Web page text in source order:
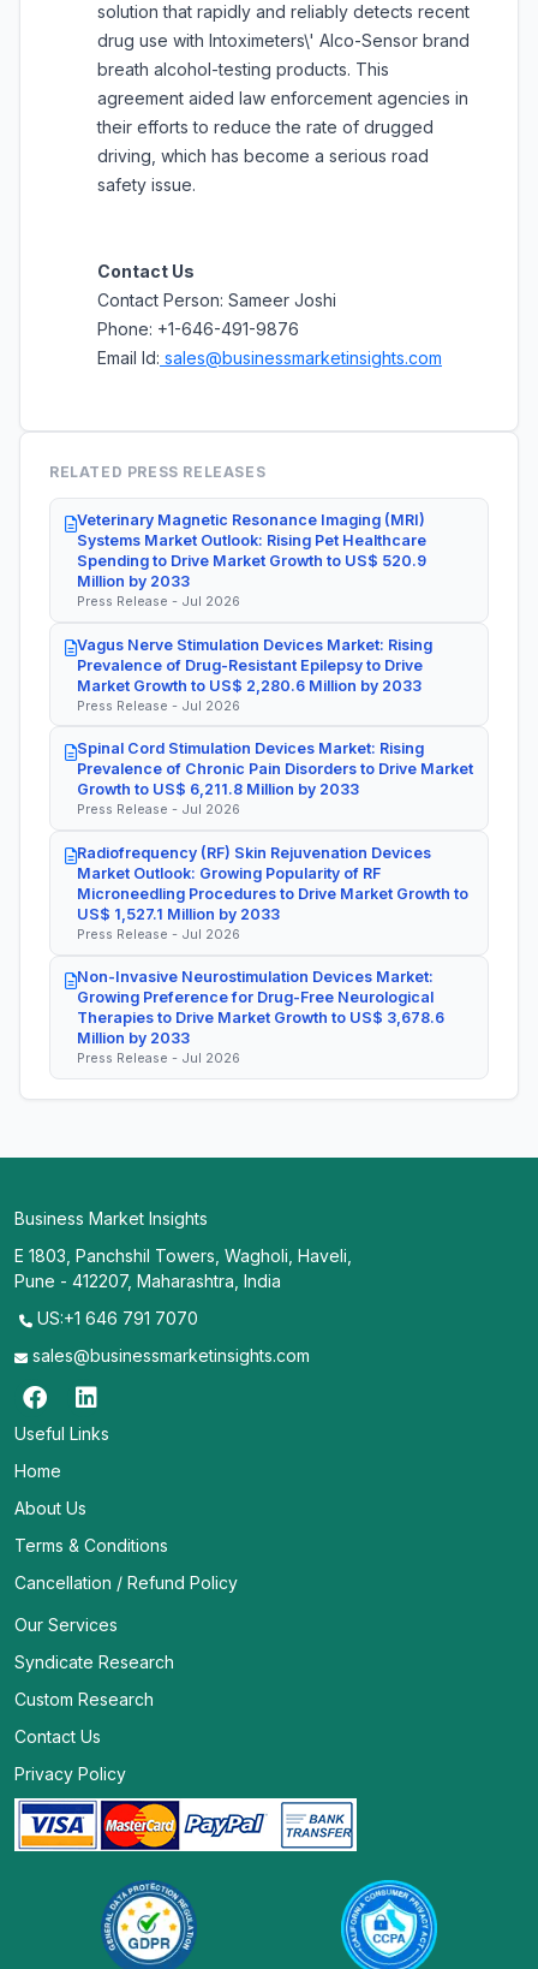
solution that rapidly and reliably detects recent
drug use with Intoximeters\' Alco-Sensor brand
breath alcohol-testing products. This
agreement aided law enforcement agencies in
their efforts to reduce the rate of drugged
driving, which has become a serious road
safety issue.
Contact Us
Contact Person: Sameer Joshi
Phone: +1-646-491-9876
Email Id: sales@businessmarketinsights.com
RELATED PRESS RELEASES
Veterinary Magnetic Resonance Imaging (MRI)
Systems Market Outlook: Rising Pet Healthcare
Spending to Drive Market Growth to US$ 520.9
Million by 2033
Press Release - Jul 2026
Vagus Nerve Stimulation Devices Market: Rising
Prevalence of Drug-Resistant Epilepsy to Drive
Market Growth to US$ 2,280.6 Million by 2033
Press Release - Jul 2026
Spinal Cord Stimulation Devices Market: Rising
Prevalence of Chronic Pain Disorders to Drive Market
Growth to US$ 6,211.8 Million by 2033
Press Release - Jul 2026
Radiofrequency (RF) Skin Rejuvenation Devices
Market Outlook: Growing Popularity of RF
Microneedling Procedures to Drive Market Growth to
US$ 1,527.1 Million by 2033
Press Release - Jul 2026
Non-Invasive Neurostimulation Devices Market:
Growing Preference for Drug-Free Neurological
Therapies to Drive Market Growth to US$ 3,678.6
Million by 2033
Press Release - Jul 2026
Business Market Insights
E 1803, Panchshil Towers, Wagholi, Haveli,
Pune - 412207, Maharashtra, India
US:+1 646 791 7070
sales@businessmarketinsights.com
Useful Links
Home
About Us
Terms & Conditions
Cancellation / Refund Policy
Our Services
Syndicate Research
Custom Research
Contact Us
Privacy Policy